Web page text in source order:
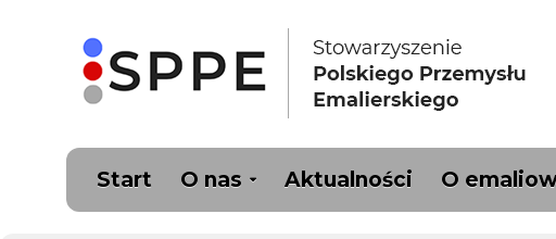
Start O nas Aktualności O